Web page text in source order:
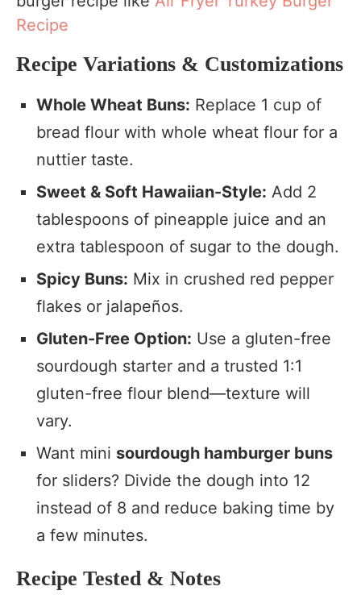
Recipe
Recipe Variations & Customizations
Whole Wheat Buns: Replace 1 cup of
bread flour with whole wheat flour for a
nuttier taste.
Sweet & Soft Hawaiian-Style: Add 2
tablespoons of pineapple juice and an
extra tablespoon of sugar to the dough.
Spicy Buns: Mix in crushed red pepper
flakes or jalapeños.
Gluten-Free Option: Use a gluten-free
sourdough starter and a trusted 1:1
gluten-free flour blend—texture will
vary.
Want mini sourdough hamburger buns
for sliders? Divide the dough into 12
instead of 8 and reduce baking time by
a few minutes.
Recipe Tested & Notes